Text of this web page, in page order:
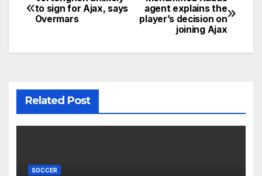
navigation
agent explains the
player’s decision on
joining Ajax
to sign for Ajax, says
Overmars
Related Post
SOCCER